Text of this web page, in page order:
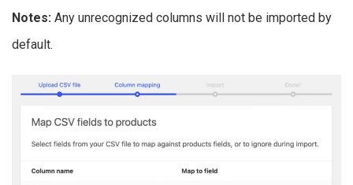
Notes: Any unrecognized columns will not be imported by
default.